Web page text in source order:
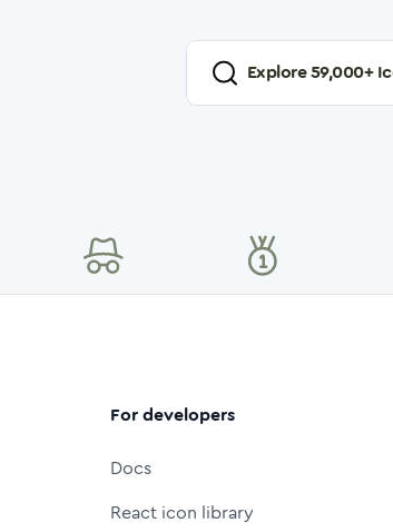
Explore59,000+
For developers
Docs
React icon library